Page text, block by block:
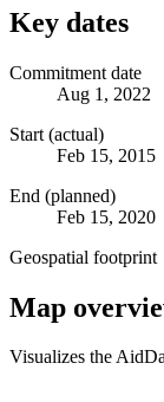
Key dates
Commitment date
Aug 1, 2022
Start (actual)
Feb 15, 2015
End (planned)
Feb 15, 2020
Geospatial footprint
Map
Visualizes the